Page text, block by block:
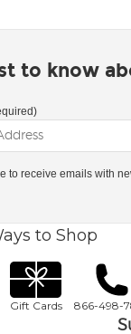
to know
to receive emails with
to Shop
Gift Cards 866-498-